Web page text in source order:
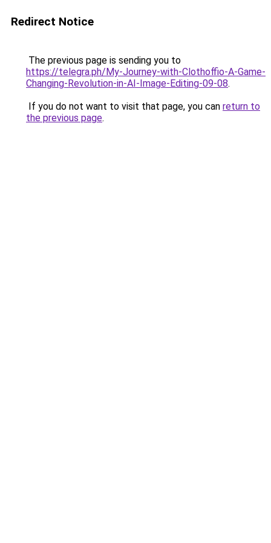
Redirect Notice
The previous page is sending you to
https://telegra.ph/My-Journey-with-Clothoffio-A-Game-
Changing-Revolution-in-AI-Image-Editing-09-08.
If you do not want to visit that page, you can return to
the previous page.